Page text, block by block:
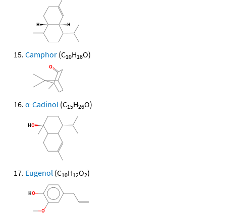
Camphor (C10H16O)
α-Cadinol (C15H26O)
Eugenol (C10H12O2)